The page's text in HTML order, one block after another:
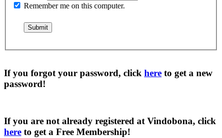
Remember me on this computer.
If you forgot your password, click here to get a new
password!
If you are not already registered at Vindobona, click
here to get a Free Membership!